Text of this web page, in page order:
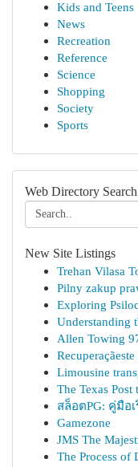
Kids and Teens
News
Recreation
Reference
Science
Shopping
Society
Sports
Web Directory Search
New Site Listings
Trehan Vilasa
Pilny zakup
Exploring
Understanding
Allen Towing
Limousine
The Texas
สล็อตPG: คู่มือ
Gamezone
JMS The
The Process of